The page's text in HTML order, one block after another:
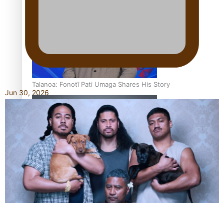
Talanoa: Fonotī Pati Umaga Shares His Story
Calls For Better Gynaecological Cancer Education and
Culturally Responsive care
Jun 30, 2026